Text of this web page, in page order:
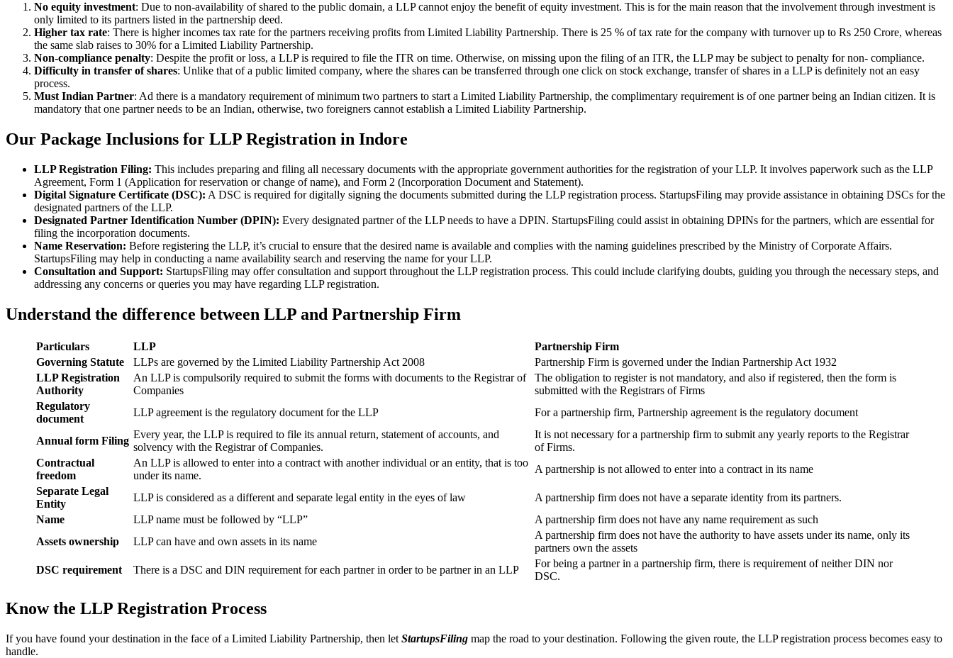
No equity investment: Due to non-availability of shared to the public domain, a LLP cannot enjoy the benefit of equity investment. This is for the main reason that the involvement through investment is
only limited to its partners listed in the partnership deed.
Higher tax rate: There is higher incomes tax rate for the partners receiving profits from Limited Liability Partnership. There is 25 % of tax rate for the company with turnover up to Rs 250 Crore, whereas
the same slab raises to 30% for a Limited Liability Partnership.
Non-compliance penalty: Despite the profit or loss, a LLP is required to file the ITR on time. Otherwise, on missing upon the filing of an ITR, the LLP may be subject to penalty for non- compliance.
Difficulty in transfer of shares: Unlike that of a public limited company, where the shares can be transferred through one click on stock exchange, transfer of shares in a LLP is definitely not an easy
process.
Must Indian Partner: Ad there is a mandatory requirement of minimum two partners to start a Limited Liability Partnership, the complimentary requirement is of one partner being an Indian citizen. It is
mandatory that one partner needs to be an Indian, otherwise, two foreigners cannot establish a Limited Liability Partnership.
Our Package Inclusions for LLP Registration in Indore
LLP Registration Filing: This includes preparing and filing all necessary documents with the appropriate government authorities for the registration of your LLP. It involves paperwork such as the LLP
Agreement, Form 1 (Application for reservation or change of name), and Form 2 (Incorporation Document and Statement).
Digital Signature Certificate (DSC): A DSC is required for digitally signing the documents submitted during the LLP registration process. StartupsFiling may provide assistance in obtaining DSCs for the
designated partners of the LLP.
Designated Partner Identification Number (DPIN): Every designated partner of the LLP needs to have a DPIN. StartupsFiling could assist in obtaining DPINs for the partners, which are essential for
filing the incorporation documents.
Name Reservation: Before registering the LLP, it’s crucial to ensure that the desired name is available and complies with the naming guidelines prescribed by the Ministry of Corporate Affairs.
StartupsFiling may help in conducting a name availability search and reserving the name for your LLP.
Consultation and Support: StartupsFiling may offer consultation and support throughout the LLP registration process. This could include clarifying doubts, guiding you through the necessary steps, and
addressing any concerns or queries you may have regarding LLP registration.
Understand the difference between LLP and Partnership Firm
Particulars LLP
Partnership Firm
Governing Statute
LLPs are governed by the Limited Liability Partnership Act 2008
Partnership Firm is governed under the Indian Partnership Act 1932
LLP Registration
Authority
An LLP is compulsorily required to submit the forms with documents to the Registrar of
Companies
The obligation to register is not mandatory, and also if registered, then the form is
submitted with the Registrars of Firms
Regulatory
document
LLP agreement is the regulatory document for the LLP For a partnership firm, Partnership agreement is the regulatory document
Annual form Filing
Every year, the LLP is required to file its annual return, statement of accounts, and
solvency with the Registrar of Companies.
It is not necessary for a partnership firm to submit any yearly reports to the Registrar
of Firms.
Contractual
freedom
An LLP is allowed to enter into a contract with another individual or an entity, that is too
under its name.
A partnership is not allowed to enter into a contract in its name
Separate Legal
Entity
LLP is considered as a different and separate legal entity in the eyes of law
A partnership firm does not have a separate identity from its partners.
Name
LLP name must be followed by “LLP”
A partnership firm does not have any name requirement as such
Assets ownership
LLP can have and own assets in its name
A partnership firm does not have the authority to have assets under its name, only its
partners own the assets
DSC requirement
There is a DSC and DIN requirement for each partner in order to be partner in an LLP
For being a partner in a partnership firm, there is requirement of neither DIN nor
DSC.
Know the LLP Registration Process
If you have found your destination in the face of a Limited Liability Partnership, then let StartupsFiling map the road to your destination. Following the given route, the LLP registration process becomes easy to
handle.